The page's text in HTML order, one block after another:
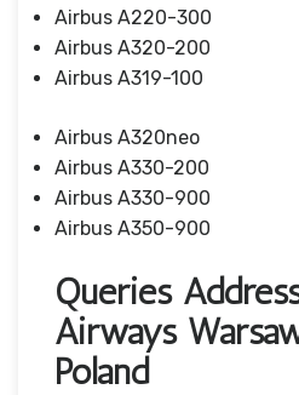
Airbus A220-300
Airbus A320-200
Airbus A319-100
Airbus A320neo
Airbus A330-200
Airbus A330-900
Airbus A350-900
Queries
Airways
Poland